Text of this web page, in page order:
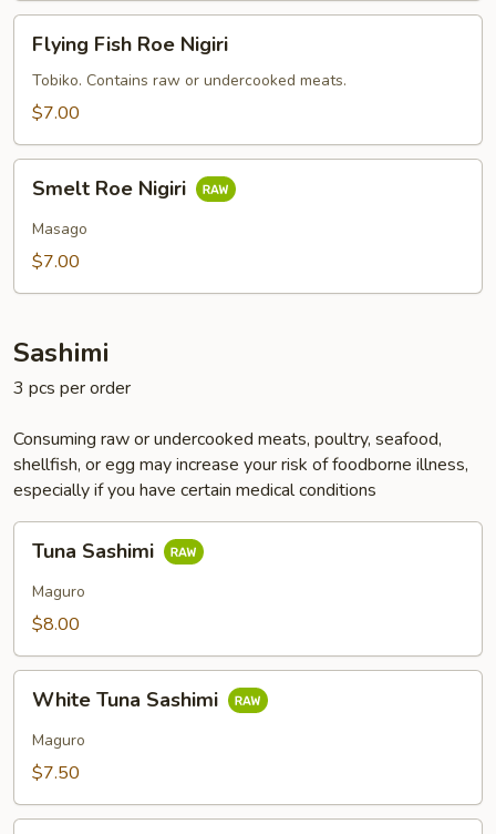
Fish
Roe
Nigiri
Flying Fish Roe Nigiri
Tobiko. Contains raw or undercooked meats.
$7.00
Roe
Nigiri
Smelt Roe Nigiri
Masago
$7.00
Sashimi
3 pcs per order
Consuming raw or undercooked meats, poultry, seafood,
shellfish, or egg may increase your risk of foodborne illness,
especially if you have certain medical conditions
Sashimi
Tuna Sashimi
Maguro
$8.00
Tuna
Sashimi
White Tuna Sashimi
Maguro
$7.50